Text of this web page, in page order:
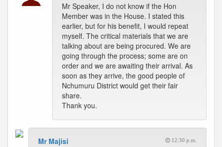
Mr Speaker, I do not know if the Hon
Member was in the House. I stated this
earlier, but for his benefit, I would repeat
myself. The critical materials that we are
talking about are being procured. We are
going through the process; some are on
order and we are awaiting their arrival. As
soon as they arrive, the good people of
Nchumuru District would get their fair
share.
Thank you.
Mr Majisi 12:30 p.m.